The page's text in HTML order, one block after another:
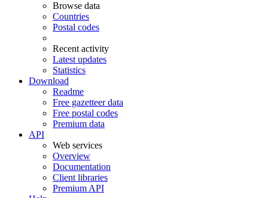
Browse data
Countries
Postal codes
Recent activity
Latest updates
Statistics
Download
Readme
Free gazetteer data
Free postal codes
Premium data
API
Web services
Overview
Documentation
Client libraries
Premium API